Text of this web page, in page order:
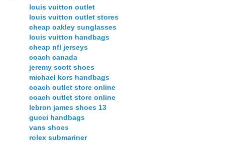
louis vuitton outlet
louis vuitton outlet stores
cheap oakley sunglasses
louis vuitton handbags
cheap nfl jerseys
coach canada
jeremy scott shoes
michael kors handbags
coach outlet store online
coach outlet store online
lebron james shoes 13
gucci handbags
vans shoes
rolex submariner